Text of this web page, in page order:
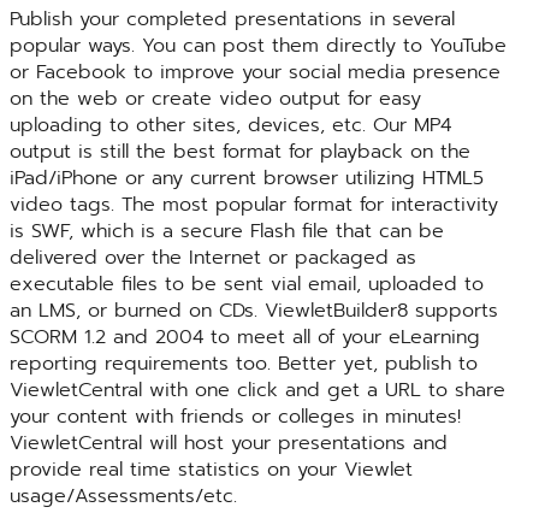
Publish your completed presentations in several
popular ways. You can post them directly to YouTube
or Facebook to improve your social media presence
on the web or create video output for easy
uploading to other sites, devices, etc. Our MP4
output is still the best format for playback on the
iPad/iPhone or any current browser utilizing HTML5
video tags. The most popular format for interactivity
is SWF, which is a secure Flash file that can be
delivered over the Internet or packaged as
executable files to be sent vial email, uploaded to
an LMS, or burned on CDs. ViewletBuilder8 supports
SCORM 1.2 and 2004 to meet all of your eLearning
reporting requirements too. Better yet, publish to
ViewletCentral with one click and get a URL to share
your content with friends or colleges in minutes!
ViewletCentral will host your presentations and
provide real time statistics on your Viewlet
usage/Assessments/etc.